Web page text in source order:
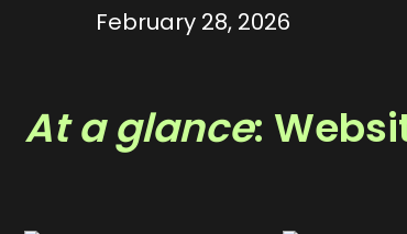
February 28, 2026
At a glance: